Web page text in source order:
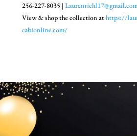
256-227-8035 |
View & shop the collection athttps://
cabionline.com/